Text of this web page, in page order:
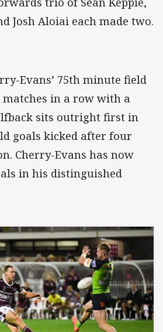
Josh Aloiai each made two.
Evans’ 75th minute field
in a row with a
sits outright first in
goals kicked after four
Cherry-Evans has now
in his distinguished